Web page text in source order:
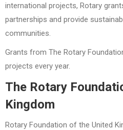
international projects, Rotary
partnerships and provide
communities.
Grants from The Rotary
projects every year.
The Rotary
Kingdom
Rotary Foundation of the United